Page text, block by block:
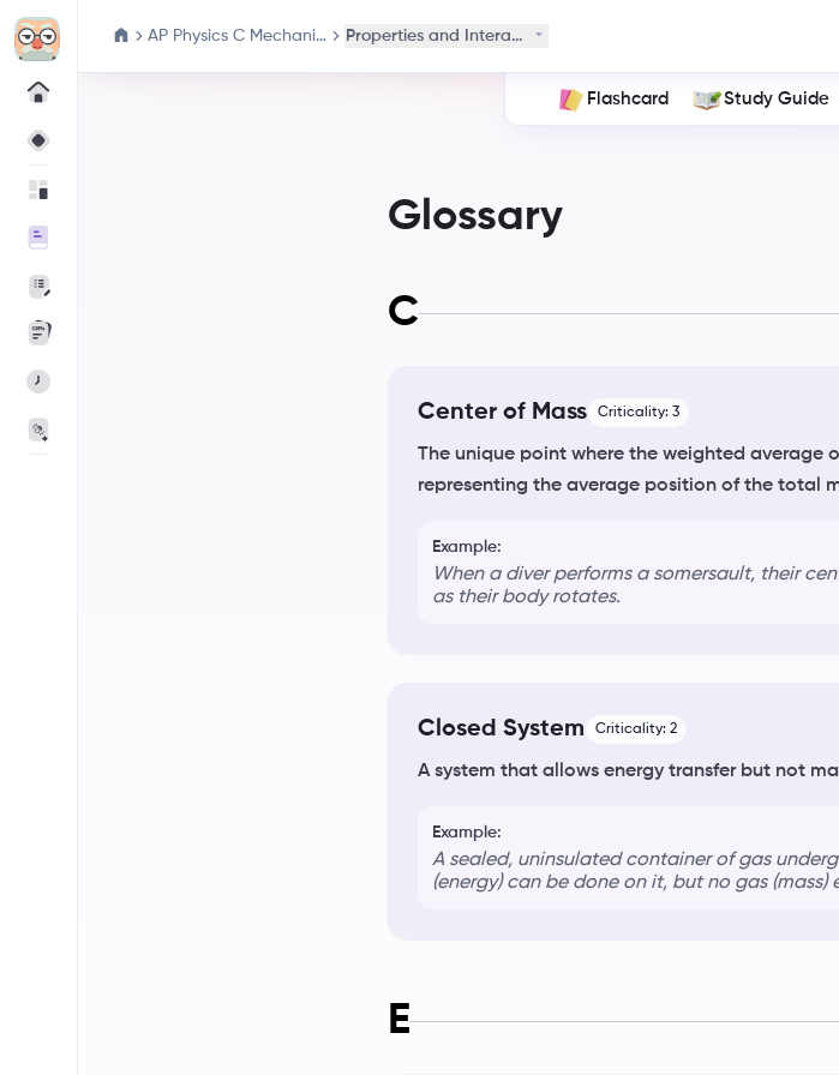
AP Physics C Mechanics Properties and Interactions of a System
Flashcard Study Guide
Glossary
C
Center of Mass Criticality: 3
The unique point where the weighted average
representing the average position of the total
Example:
When a diver performs a somersault, their
as their body rotates.
Closed System Criticality: 2
A system that allows energy transfer but not
Example:
A sealed, uninsulated container of gas
(energy) can be done on it, but no gas (mass)
E